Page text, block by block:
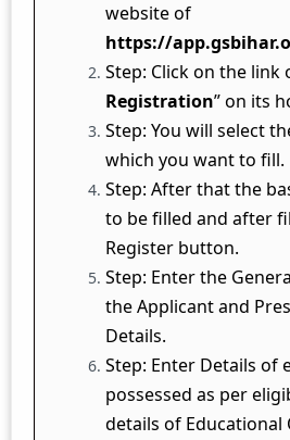
website of
https://
Step: Click on the link
Registration” on its
Step: You will select
which you want to fill.
Step: After that the
to be filled and after
Register button.
Step: Enter the
the Applicant and
Details.
Step: Enter Details of
possessed as per
details of Educational